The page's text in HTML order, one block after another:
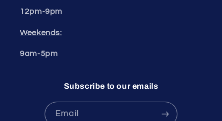
12pm-9pm
Weekends:
9am-5pm
Subscribe to our emails
Email